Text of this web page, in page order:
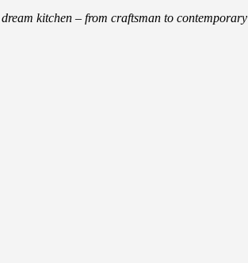
kitchen – from craftsman to contemporary